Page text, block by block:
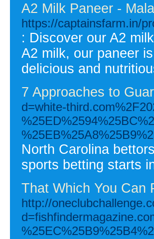
A2 Milk Paneer -
https://captainsfarm.in/
: Discover our A2
A2 milk, our paneer
delicious and
7 Approaches to
d=white-
North Carolina
sports betting starts
That Which You Can
http://